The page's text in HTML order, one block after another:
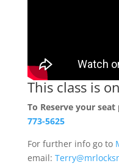
This class is
To Reserve your
773-5625
For further info go to
email: